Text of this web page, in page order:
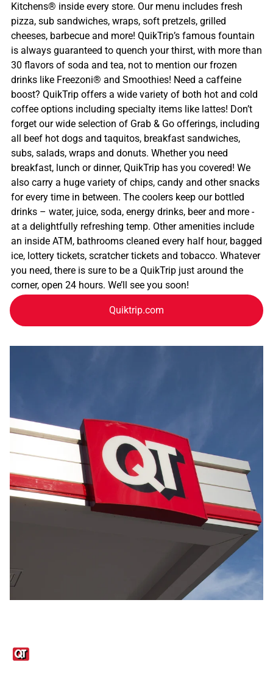
Kitchens® inside every store. Our menu includes fresh
pizza, sub sandwiches, wraps, soft pretzels, grilled
cheeses, barbecue and more! QuikTrip’s famous fountain
is always guaranteed to quench your thirst, with more than
30 flavors of soda and tea, not to mention our frozen
drinks like Freezoni® and Smoothies! Need a caffeine
boost? QuikTrip offers a wide variety of both hot and cold
coffee options including specialty items like lattes! Don’t
forget our wide selection of Grab & Go offerings, including
all beef hot dogs and taquitos, breakfast sandwiches,
subs, salads, wraps and donuts. Whether you need
breakfast, lunch or dinner, QuikTrip has you covered! We
also carry a huge variety of chips, candy and other snacks
for every time in between. The coolers keep our bottled
drinks – water, juice, soda, energy drinks, beer and more -
at a delightfully refreshing temp. Other amenities include
an inside ATM, bathrooms cleaned every half hour, bagged
ice, lottery tickets, scratcher tickets and tobacco. Whatever
you need, there is sure to be a QuikTrip just around the
corner, open 24 hours. We’ll see you soon!
Quiktrip.com